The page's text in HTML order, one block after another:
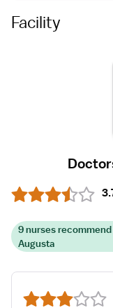
Facility
9 nurses
Augusta